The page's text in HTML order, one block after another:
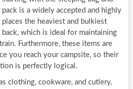
is a widely accepted and highly
the heaviest and bulkiest
which is ideal for maintaining
Furthermore, these items are
you reach your campsite, so their
is perfectly logical.
clothing, cookware, and cutlery,